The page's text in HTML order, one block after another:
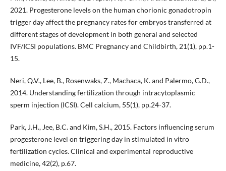
2021. Progesterone levels on the human chorionic gonadotropin
trigger day affect the pregnancy rates for embryos transferred at
different stages of development in both general and selected
IVF/ICSI populations. BMC Pregnancy and Childbirth, 21(1), pp.1-
15.
Neri, Q.V., Lee, B., Rosenwaks, Z., Machaca, K. and Palermo, G.D.,
2014. Understanding fertilization through intracytoplasmic
sperm injection (ICSI). Cell calcium, 55(1), pp.24-37.
Park, J.H., Jee, B.C. and Kim, S.H., 2015. Factors influencing serum
progesterone level on triggering day in stimulated in vitro
fertilization cycles. Clinical and experimental reproductive
medicine, 42(2), p.67.